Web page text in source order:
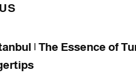
| The Essence of